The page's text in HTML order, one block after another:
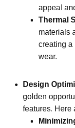
appeal
Thermal
materials
creating a
wear.
Design
golden
features. Here